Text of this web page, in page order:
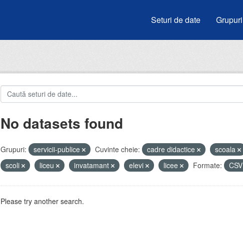
Seturi de date Grupuri
No datasets found
Grupuri: servicii-publice Cuvinte cheie: cadre didactice
scoala
scoli
liceu invatamant elevi licee Formate: CSV
Please try another search.